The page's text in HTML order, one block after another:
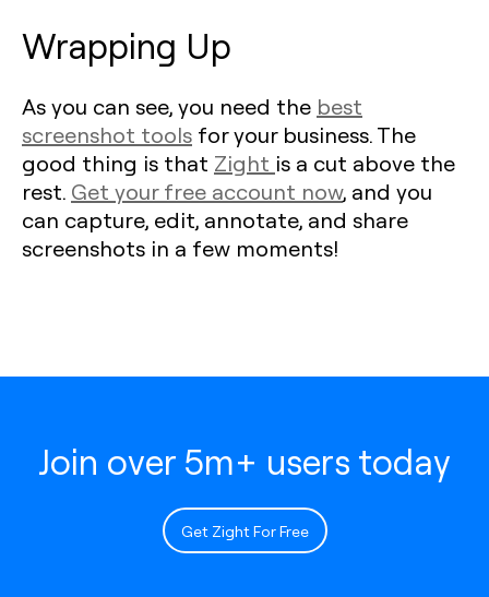
Wrapping Up
As you can see, you need the best
screenshot tools for your business. The
good thing is that Zight is a cut above the
rest. Get your free account now, and you
can capture, edit, annotate, and share
screenshots in a few moments!
Join over 5m+ users today
Get Zight For Free